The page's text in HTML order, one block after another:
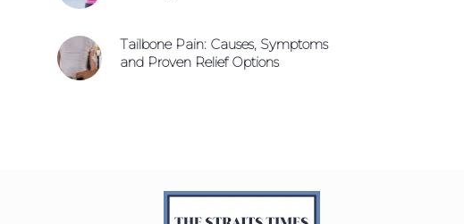
Tailbone Pain: Causes, Symptoms
and Proven Relief Options